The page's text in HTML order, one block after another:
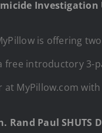
Investigation
is offering
free introductory 3-
at MyPillow.com
Rand Paul SHUTS